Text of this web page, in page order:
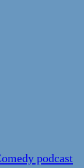
podcast